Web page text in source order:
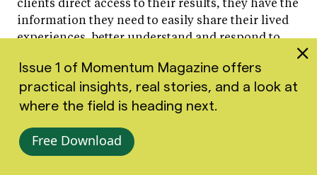
information they need to easily share their lived
experiences, better understand and respond to
themselves and their needs throughout
treatment.
responding to PHQ-9 scores, please visit our
PHQ-9 assessment guide
Issue 1 of Momentum Magazine offers
practical insights, real stories, and a look at
where the field is heading next.
Free Download